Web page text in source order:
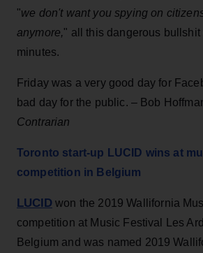
"we don't want you spying on
anymore," all this dangerous
minutes.
Friday was a very good day for
bad day for the public. – Bob
Contrarian
Toronto start-up LUCID wins at
competition in Belgium
LUCID won the 2019 Wallifornia
competition at Music Festival Les
Belgium and was named 2019